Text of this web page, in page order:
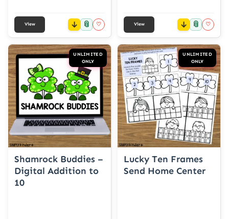
View 📎 ♡ View 📎 ♡
UNLIMITED
ONLY
Shamrock Buddies –
Digital Addition to
10
UNLIMITED
ONLY
Lucky Ten Frames
Send Home Center